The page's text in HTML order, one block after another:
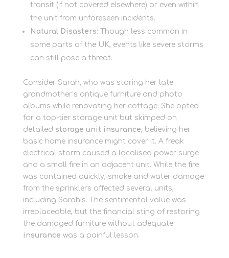
transit (if not covered elsewhere) or even within
the unit from unforeseen incidents.
Natural Disasters: Though less common in
some parts of the UK, events like severe storms
can still pose a threat.
Consider Sarah, who was storing her late
grandmother’s antique furniture and photo
albums while renovating her cottage. She opted
for a top-tier storage unit but skimped on
detailed storage unit insurance, believing her
basic home insurance might cover it. A freak
electrical storm caused a localised power surge
and a small fire in an adjacent unit. While the fire
was contained quickly, smoke and water damage
from the sprinklers affected several units,
including Sarah’s. The sentimental value was
irreplaceable, but the financial sting of restoring
the damaged furniture without adequate
insurance was a painful lesson.